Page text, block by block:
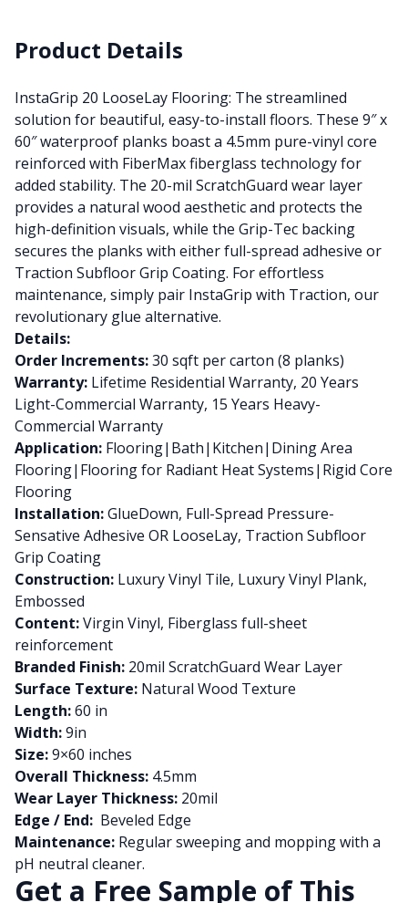
Product Details
InstaGrip 20 LooseLay Flooring: The streamlined
solution for beautiful, easy-to-install floors. These 9″ x
60″ waterproof planks boast a 4.5mm pure-vinyl core
reinforced with FiberMax fiberglass technology for
added stability. The 20-mil ScratchGuard wear layer
provides a natural wood aesthetic and protects the
high-definition visuals, while the Grip-Tec backing
secures the planks with either full-spread adhesive or
Traction Subfloor Grip Coating. For effortless
maintenance, simply pair InstaGrip with Traction, our
revolutionary glue alternative.
Details:
Order Increments:30 sqft per carton (8 planks)
Warranty: Lifetime Residential Warranty, 20 Years
Light-Commercial Warranty, 15 Years Heavy-
Commercial Warranty
Application: Flooring|Bath|Kitchen|Dining Area
Flooring|Flooring for Radiant Heat Systems|Rigid Core
Flooring
Installation:GlueDown, Full-Spread Pressure-
Sensative Adhesive OR LooseLay, Traction Subfloor
Grip Coating
Construction: Luxury Vinyl Tile, Luxury Vinyl Plank,
Embossed
Content:Virgin Vinyl, Fiberglass full-sheet
reinforcement
Branded Finish: 20mil ScratchGuard Wear Layer
Surface Texture: Natural Wood Texture
Length:60 in
Width:9in
Size:9×60 inches
Overall Thickness: 4.5mm
Wear Layer Thickness: 20mil
Edge / End: Beveled Edge
Maintenance: Regular sweeping and mopping with a
pH neutral cleaner.
Get a Free Sample of This